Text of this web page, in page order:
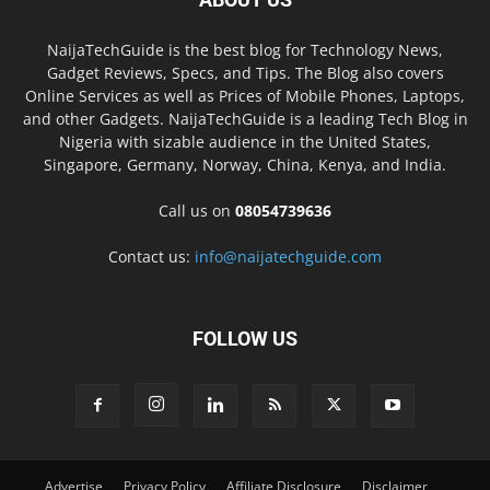
NaijaTechGuide is the best blog for Technology News,
Gadget Reviews, Specs, and Tips. The Blog also covers
Online Services as well as Prices of Mobile Phones, Laptops,
and other Gadgets. NaijaTechGuide is a leading Tech Blog in
Nigeria with sizable audience in the United States,
Singapore, Germany, Norway, China, Kenya, and India.
Call us on 08054739636
Contact us: info@naijatechguide.com
FOLLOW US
Advertise Privacy Policy Affiliate Disclosure Disclaimer